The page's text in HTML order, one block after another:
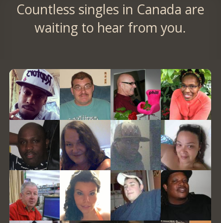
Countless singles in Canada are
waiting to hear from you.